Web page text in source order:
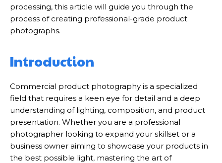
processing, this article will guide you through the
process of creating professional-grade product
photographs.
Introduction
Commercial product photography is a specialized
field that requires a keen eye for detail and a deep
understanding of lighting, composition, and product
presentation. Whether you are a professional
photographer looking to expand your skillset or a
business owner aiming to showcase your products in
the best possible light, mastering the art of